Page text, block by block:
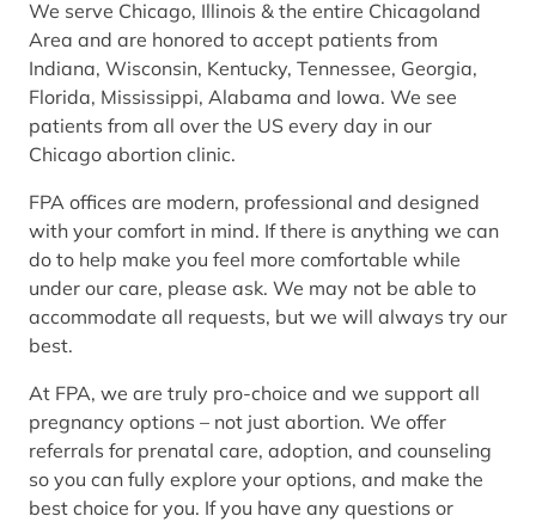
We serve Chicago, Illinois & the entire Chicagoland
Area and are honored to accept patients from
Indiana, Wisconsin, Kentucky, Tennessee, Georgia,
Florida, Mississippi, Alabama and Iowa. We see
patients from all over the US every day in our
Chicago abortion clinic.
FPA offices are modern, professional and designed
with your comfort in mind. If there is anything we can
do to help make you feel more comfortable while
under our care, please ask. We may not be able to
accommodate all requests, but we will always try our
best.
At FPA, we are truly pro-choice and we support all
pregnancy options – not just abortion. We offer
referrals for prenatal care, adoption, and counseling
so you can fully explore your options, and make the
best choice for you. If you have any questions or